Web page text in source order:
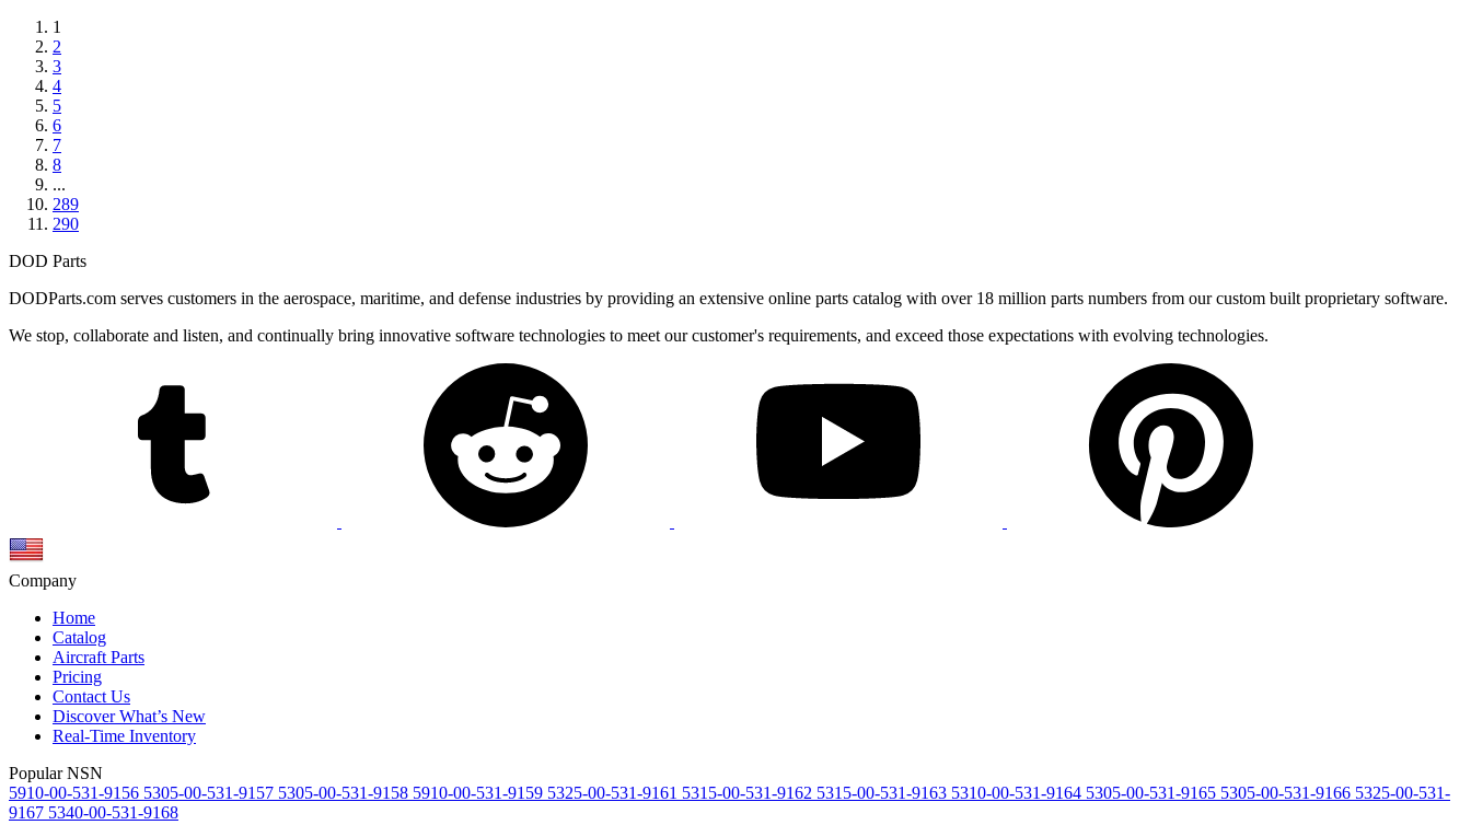
1
2
3
4
5
6
7
8
...
289
290
DOD Parts
DODParts.com serves customers in the aerospace, maritime, and defense industries by providing an extensive online parts catalog with over 18 million parts numbers from our custom built proprietary software.
We stop, collaborate and listen, and continually bring innovative software technologies to meet our customer's requirements, and exceed those expectations with evolving technologies.
Company
Home
Catalog
Aircraft Parts
Pricing
Contact Us
Discover What’s New
Real-Time Inventory
Popular NSN
5910-00-531-9156 5305-00-531-9157 5305-00-531-9158 5910-00-531-9159 5325-00-531-9161 5315-00-531-9162 5315-00-531-9163 5310-00-531-9164 5305-00-531-9165 5305-00-531-9166 5325-00-531-
9167 5340-00-531-9168